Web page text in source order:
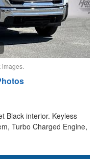
images.
Black interior. Keyless
Turbo Charged Engine,